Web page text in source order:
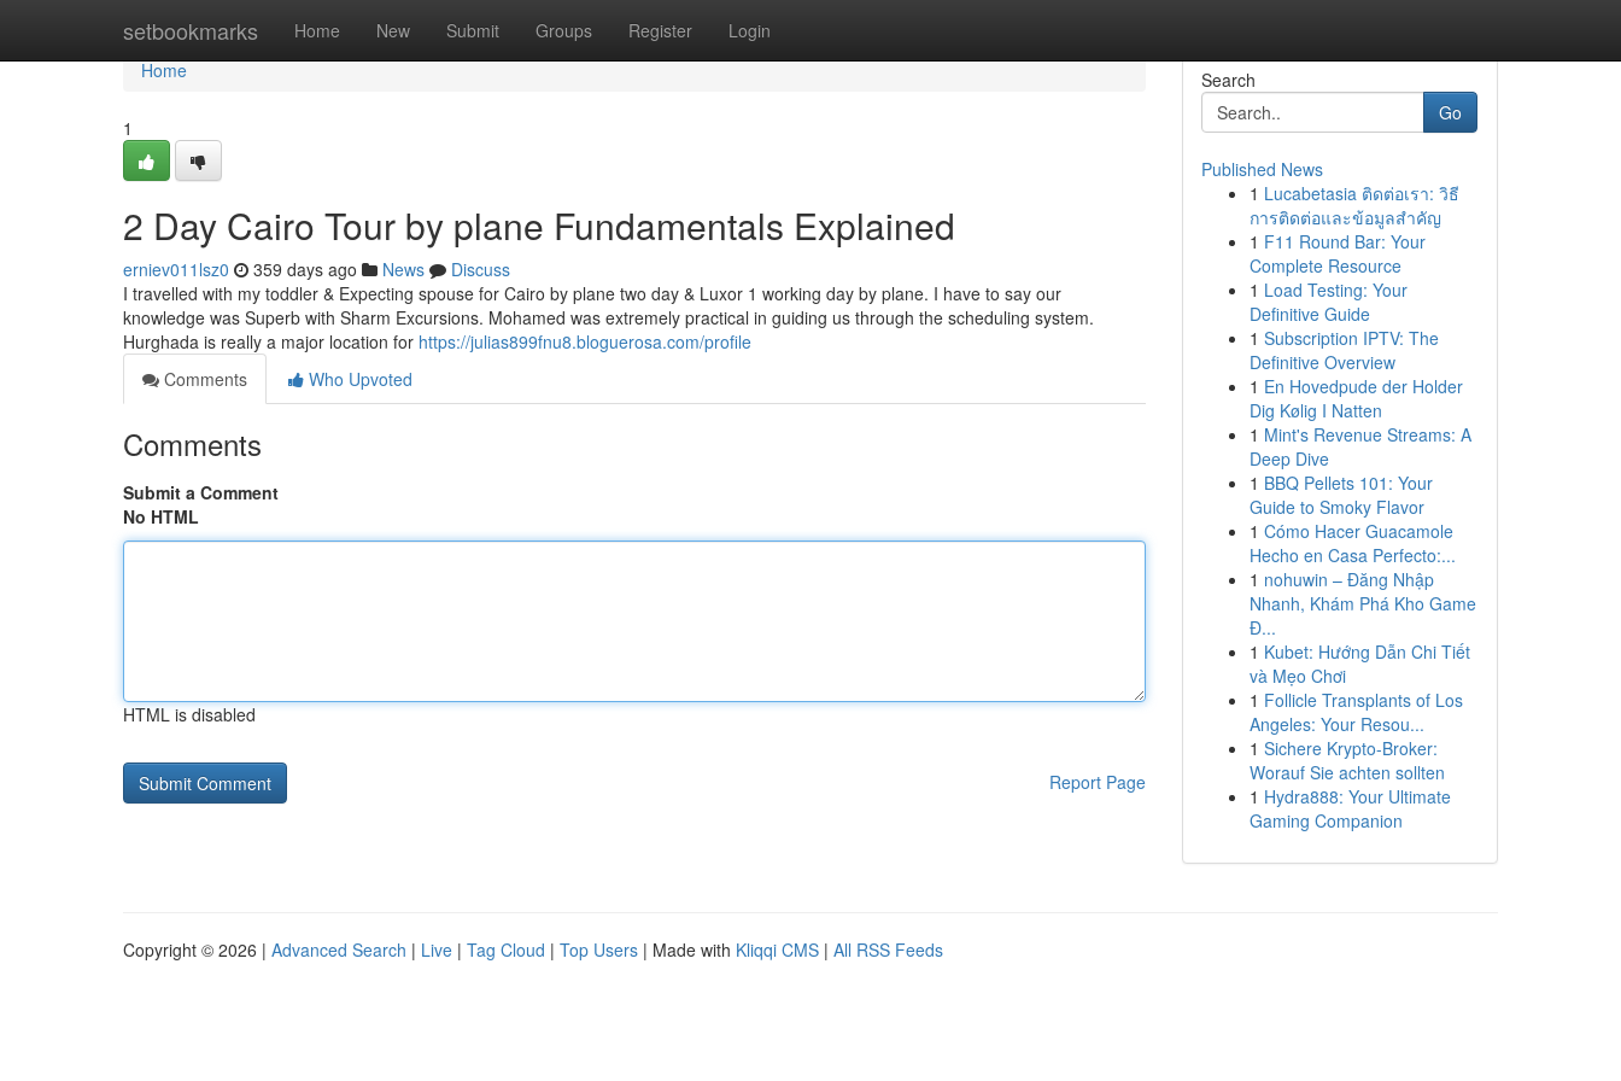
setbookmarks Home New Submit Groups Register Login
Home
Home
1
2 Day Cairo Tour by plane Fundamentals Explained
erniev011lsz0 359 days ago News
Discuss
I travelled with my toddler & Expecting spouse for Cairo by plane two day & Luxor 1 working day by plane. I have to say our
knowledge was Superb with Sharm Excursions. Mohamed was extremely practical in guiding us through the scheduling system.
Hurghada is really a major location for https://julias899fnu8.bloguerosa.com/profile
Comments
Who Upvoted
Comments
Submit a Comment
No HTML
HTML is disabled
Report Page
Search
Go
Published News
1 Lucabetasia ติดต่อเรา: วิธี
การติดต่อและข้อมูลสำคัญ
1 F11 Round Bar: Your
Complete Resource
1 Load Testing: Your
Definitive Guide
1 Subscription IPTV: The
Definitive Overview
1 En Hovedpude der Holder
Dig Kølig I Natten
1 Mint's Revenue Streams: A
Deep Dive
1 BBQ Pellets 101: Your
Guide to Smoky Flavor
1 Cómo Hacer Guacamole
Hecho en Casa Perfecto:...
1 nohuwin – Đăng Nhập
Nhanh, Khám Phá Kho Game
Đ...
1 Kubet: Hướng Dẫn Chi Tiết
và Mẹo Chơi
1 Follicle Transplants of Los
Angeles: Your Resou...
1 Sichere Krypto-Broker:
Worauf Sie achten sollten
1 Hydra888: Your Ultimate
Gaming Companion
Copyright © 2026 | Advanced Search | Live | Tag Cloud | Top Users | Made with Kliqqi CMS | All RSS Feeds